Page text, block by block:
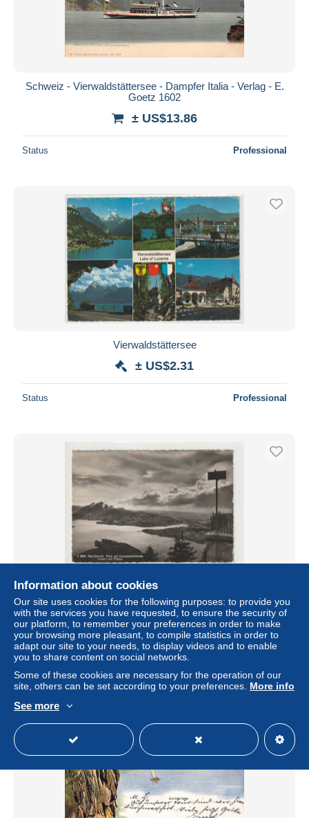
Schweiz - Vierwaldstättersee - Dampfer Italia - Verlag - E.
Goetz 1602
± US$13.86
Status Professional
Vierwaldstättersee
± US$2.31
Status Professional
Rigi Känzell, Blick auf Vierwaldstättersee, Luzern und
Pilatus, Rigi Kaltbad
± US$2.31
Status
Information about cookies
Our site uses cookies for the following purposes: to provide you
with the services you have requested, to ensure the security of
our platform, to remember your preferences in order to make
your browsing more pleasant, to compile statistics in order to
adapt our site to your needs, to display videos and to enable
you to share content on social networks.
Some of these cookies are necessary for the operation of our
site, others can be set according to your preferences. More info
See more